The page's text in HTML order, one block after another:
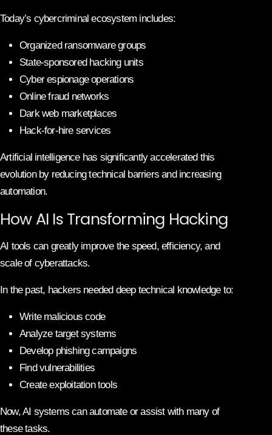
Today’s cybercriminal ecosystem includes:
Organized ransomware groups
State-sponsored hacking units
Cyber espionage operations
Online fraud networks
Dark web marketplaces
Hack-for-hire services
Artificial intelligence has significantly accelerated this
evolution by reducing technical barriers and increasing
automation.
How AI Is Transforming Hacking
AI tools can greatly improve the speed, efficiency, and
scale of cyberattacks.
In the past, hackers needed deep technical knowledge to:
Write malicious code
Analyze target systems
Develop phishing campaigns
Find vulnerabilities
Create exploitation tools
Now, AI systems can automate or assist with many of
these tasks.